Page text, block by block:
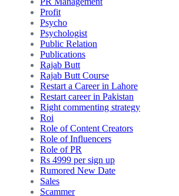
Profit
Psycho
Psychologist
Public Relation
Publications
Rajab Butt
Rajab Butt Course
Restart a Career in Lahore
Restart career in Pakistan
Right commenting strategy
Roi
Role of Content Creators
Role of Influencers
Role of PR
Rs 4999 per sign up
Rumored New Date
Sales
Scammer